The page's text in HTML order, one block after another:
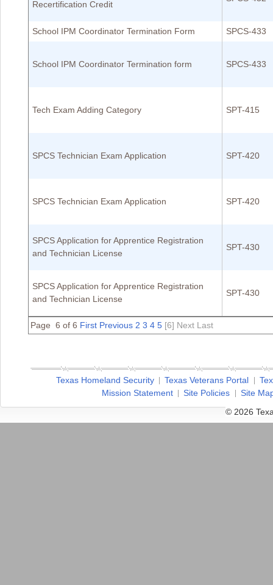
Recertification Credit
School IPM Coordinator Termination Form SPCS-433
School IPM Coordinator Termination form SPCS-433
Tech Exam Adding Category SPT-415
SPCS Technician Exam Application SPT-420
SPCS Technician Exam Application SPT-420
SPCS Application for Apprentice Registration
and Technician License
SPT-430
SPCS Application for Apprentice Registration
and Technician License
SPT-430
Page 6 of 6 First Previous 2 3 4 5 [6] Next Last
Texas Homeland Security Texas Veterans Portal
Mission Statement
Site Policies
Site
© 2026